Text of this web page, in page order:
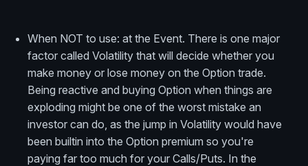
When NOT to use: at the Event. There is one major
factor called Volatility that will decide whether you
make money or lose money on the Option trade.
Being reactive and buying Option when things are
exploding might be one of the worst mistake an
investor can do, as the jump in Volatility would have
been builtin into the Option premium so you're
paying far too much for your Calls/Puts. In the